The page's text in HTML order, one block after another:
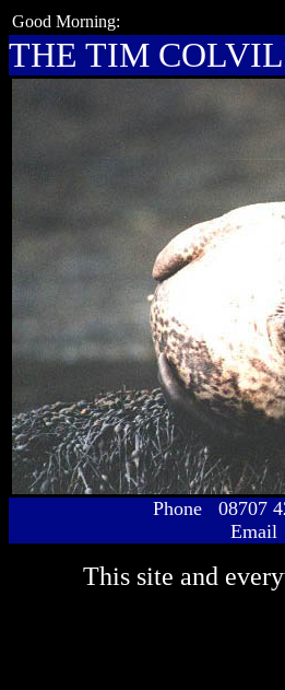
Good Morning:
THE TIM
Phone 08707
Email
This site and